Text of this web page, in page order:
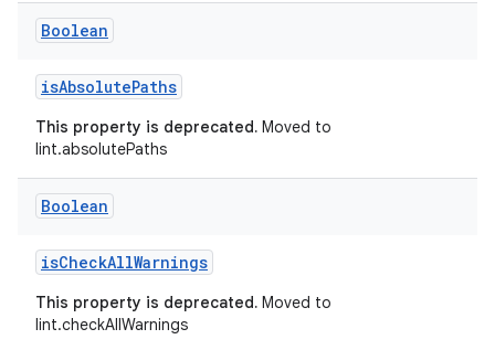
Boolean
isAbsolutePaths
This property is deprecated. Moved to
lint.absolutePaths
Boolean
isCheckAllWarnings
This property is deprecated. Moved to
lint.checkAllWarnings